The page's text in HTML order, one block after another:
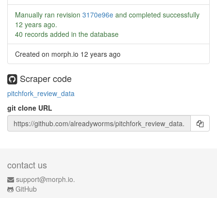
Manually ran revision 3170e96e and completed successfully
12 years ago.
40 records added in the database
Created on morph.io 12 years ago
Scraper code
pitchfork_review_data
git clone URL
contact us
support@morph.io.
GitHub